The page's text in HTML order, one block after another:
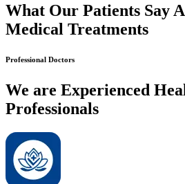
What Our Patients Say
Medical Treatments
Professional Doctors
We are Experienced
Professionals